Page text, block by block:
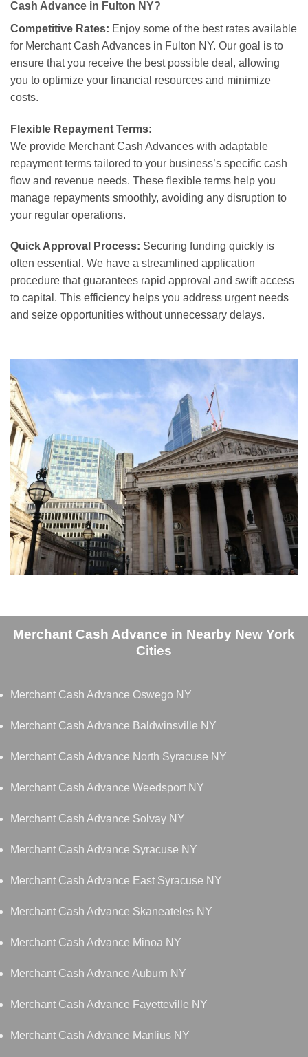
Cash Advance in Fulton NY?
Competitive Rates: Enjoy some of the best rates available
for Merchant Cash Advances in Fulton NY. Our goal is to
ensure that you receive the best possible deal, allowing
you to optimize your financial resources and minimize
costs.
Flexible Repayment Terms:
We provide Merchant Cash Advances with adaptable
repayment terms tailored to your business’s specific cash
flow and revenue needs. These flexible terms help you
manage repayments smoothly, avoiding any disruption to
your regular operations.
Quick Approval Process: Securing funding quickly is
often essential. We have a streamlined application
procedure that guarantees rapid approval and swift access
to capital. This efficiency helps you address urgent needs
and seize opportunities without unnecessary delays.
Merchant Cash Advance in Nearby New York
Cities
Merchant Cash Advance Oswego NY
Merchant Cash Advance Baldwinsville NY
Merchant Cash Advance North Syracuse NY
Merchant Cash Advance Weedsport NY
Merchant Cash Advance Solvay NY
Merchant Cash Advance Syracuse NY
Merchant Cash Advance East Syracuse NY
Merchant Cash Advance Skaneateles NY
Merchant Cash Advance Minoa NY
Merchant Cash Advance Auburn NY
Merchant Cash Advance Fayetteville NY
Merchant Cash Advance Manlius NY